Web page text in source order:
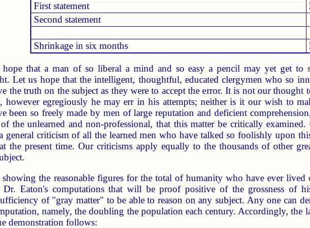
First statement
Second statement
Shrinkage in six months
that a man of so liberal a mind and so easy a pencil may yet get to
Let us hope that the intelligent, thoughtful, educated clergymen who so
the truth on the subject as they were to accept the error. It is not our
however egregiously he may err in his attempts; neither is it our wish to
been so freely made by men of large reputation and deficient
of the unlearned and non-professional, that this matter be critically
general criticism of all the learned men who have talked so foolishly upon
the present time. Our criticisms apply equally to the thousands of other
showing the reasonable figures for the total of humanity who have ever
Dr. Eaton's computations that will be proof positive of the grossness of
of "gray matter" to be able to reason on any subject. Any one can
namely, the doubling the population each century. Accordingly, the
demonstration follows: